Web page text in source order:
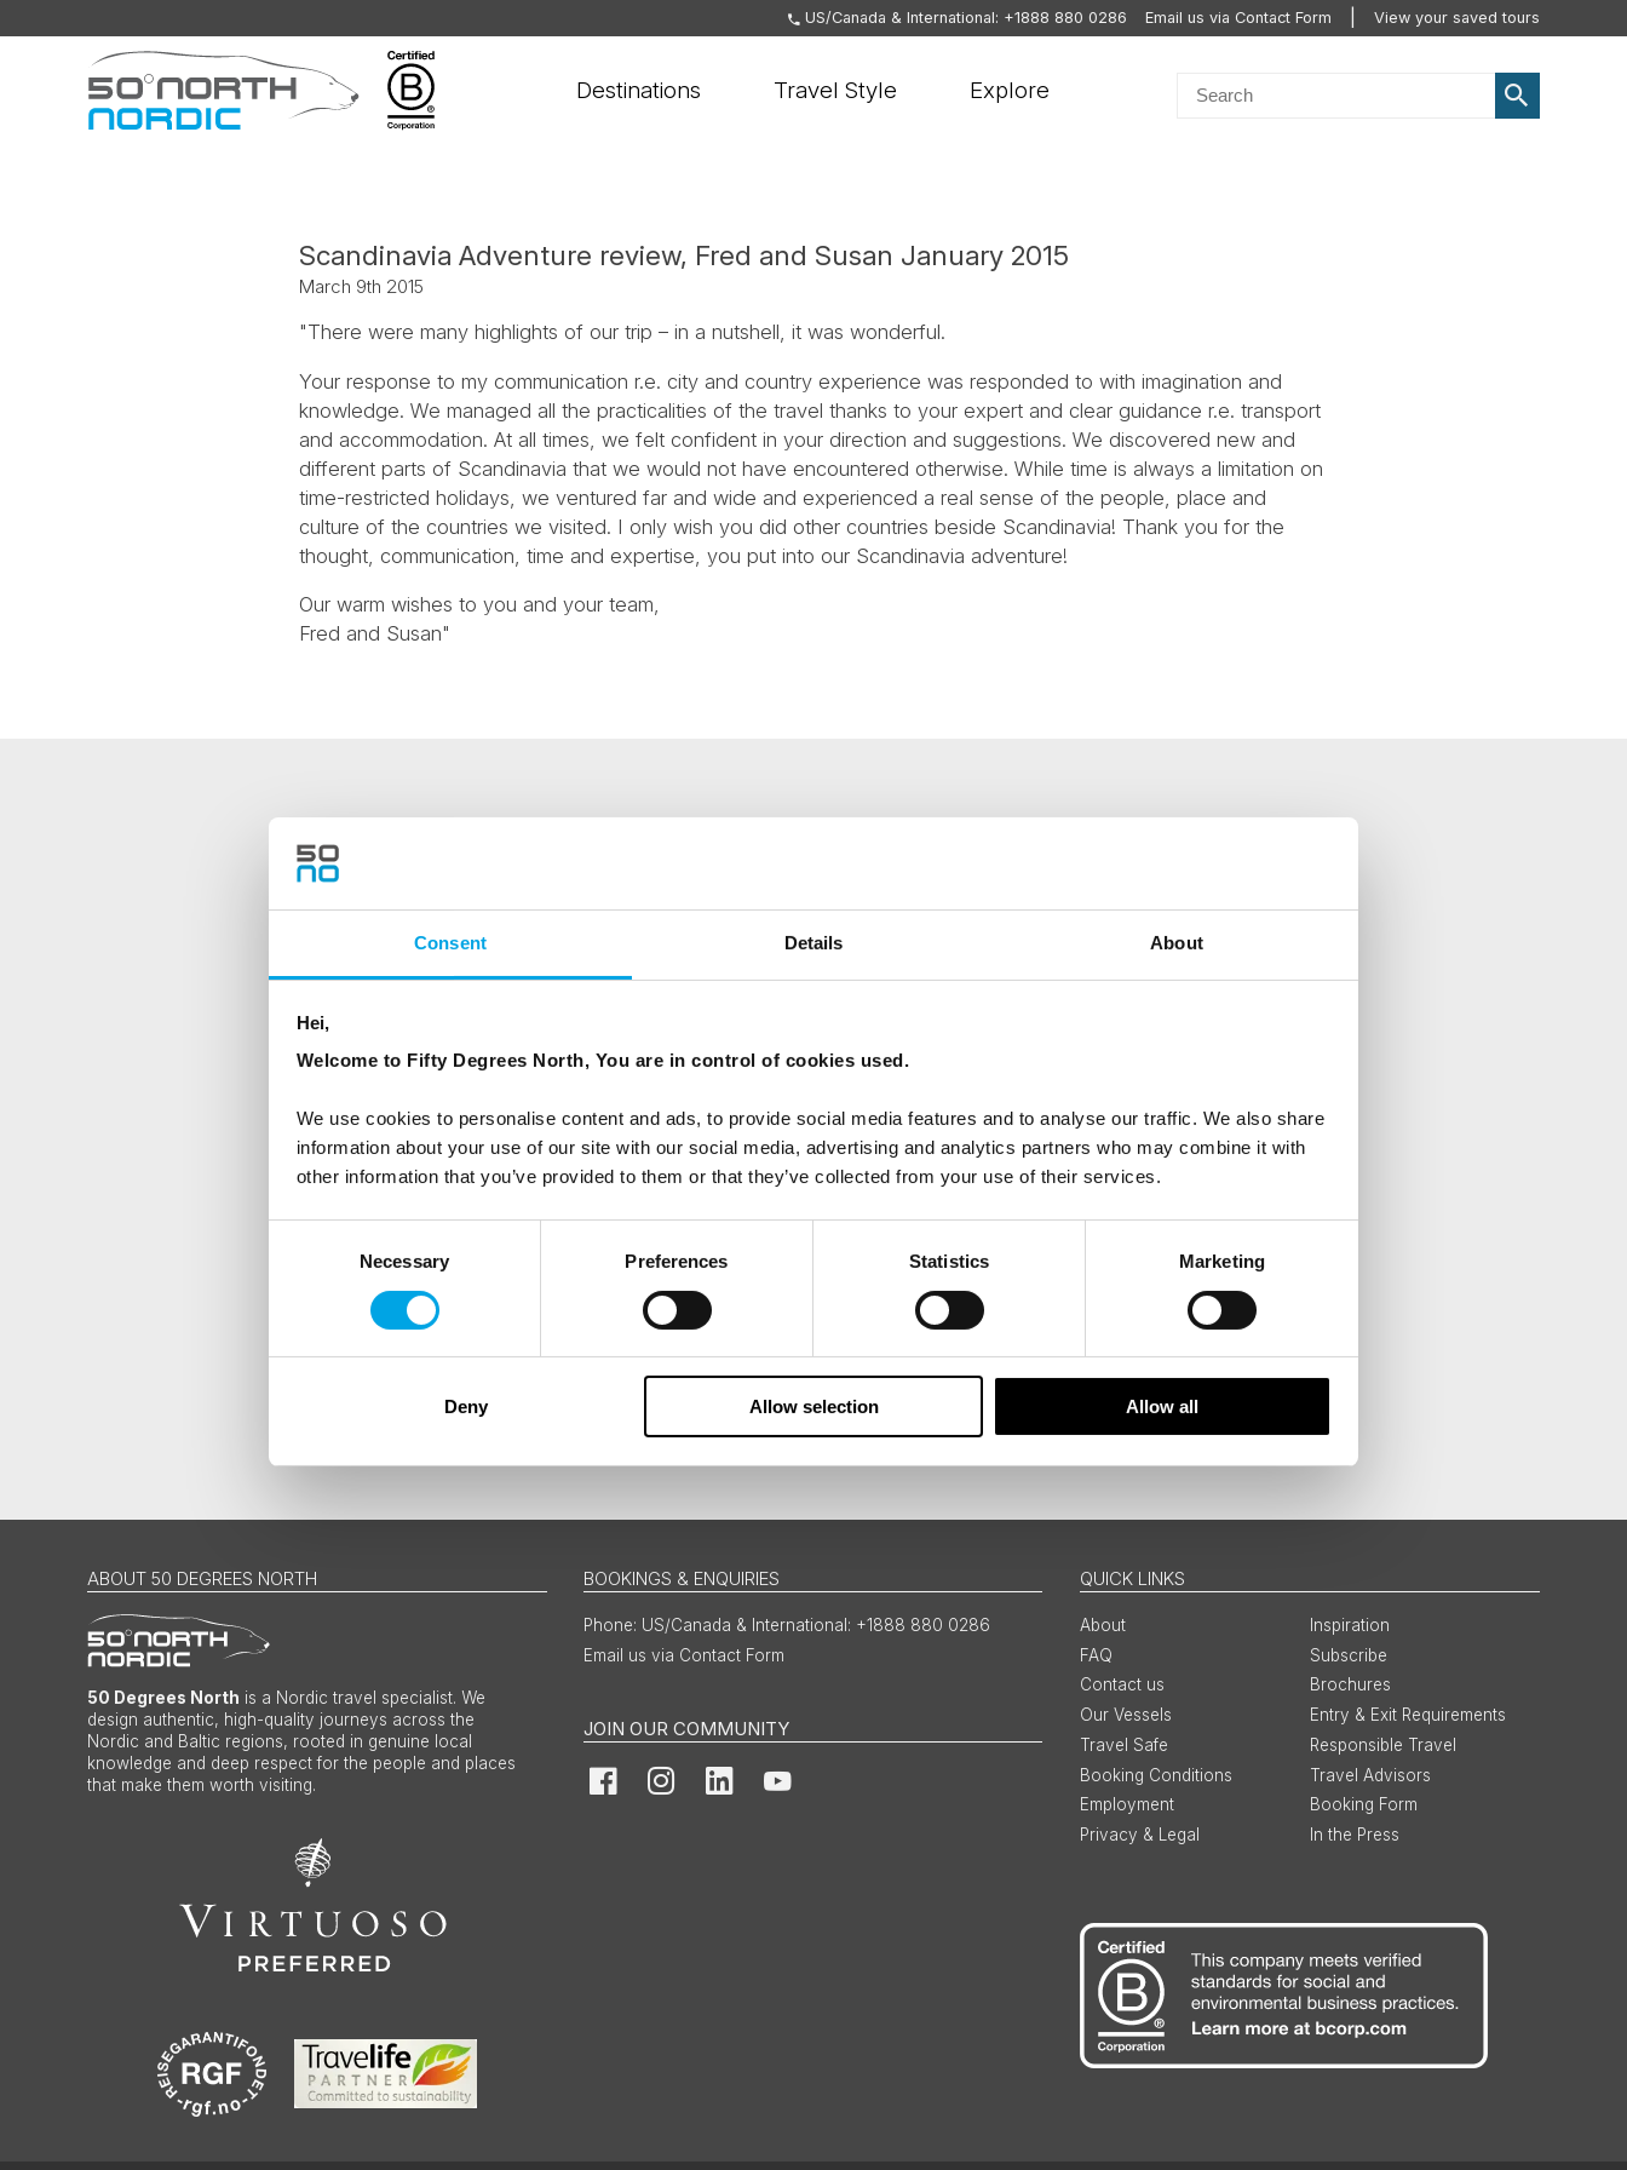
Consent Details About
Hei,
Welcome to Fifty Degrees North, You are in control of cookies used.
We use cookies to personalise content and ads, to provide social media features and to analyse our traffic. We also share
information about your use of our site with our social media, advertising and analytics partners who may combine it with
other information that you’ve provided to them or that they’ve collected from your use of their services.
Necessary Preferences Statistics Marketing
Deny Allow selection Allow all
US/Canada & International: +1888 880 0286 Email us via Contact Form View your saved tours
Destinations Travel Style Explore
Scandinavia Adventure review, Fred and Susan January 2015
March 9th 2015
"There were many highlights of our trip – in a nutshell, it was wonderful.
Your response to my communication r.e. city and country experience was responded to with imagination and
knowledge. We managed all the practicalities of the travel thanks to your expert and clear guidance r.e. transport
and accommodation. At all times, we felt confident in your direction and suggestions. We discovered new and
different parts of Scandinavia that we would not have encountered otherwise. While time is always a limitation on
time-restricted holidays, we ventured far and wide and experienced a real sense of the people, place and
culture of the countries we visited. I only wish you did other countries beside Scandinavia! Thank you for the
thought, communication, time and expertise, you put into our Scandinavia adventure!
Our warm wishes to you and your team,
Fred and Susan"
Sign up to receive 50 Degrees North's latest news and destination options directly to your inbox.
Travel professional
Are you interested in our newsletters as a travel professional or as a traveller?
Yes
Sign Up
ABOUT 50 DEGREES NORTH
50 Degrees North is a Nordic travel specialist. We
design authentic, high-quality journeys across the
Nordic and Baltic regions, rooted in genuine local
knowledge and deep respect for the people and places
that make them worth visiting.
BOOKINGS & ENQUIRIES
US/Canada & International: +1888 880 0286
Email us via Contact Form
JOIN OUR COMMUNITY
FacebookInstagramLinkedInYouTube
QUICK LINKS
About
Inspiration
FAQ
Subscribe
Contact us
Brochures
Our Vessels
Entry & Exit Requirements
Travel Safe
Responsible Travel
Booking Conditions
Travel Advisors
Employment
Booking Form
Privacy & Legal
In the Press